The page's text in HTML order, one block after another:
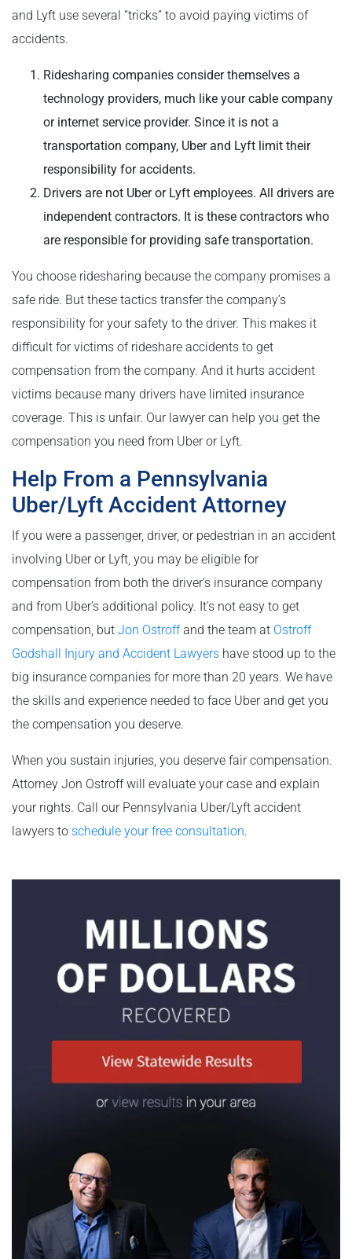
and Lyft use several “tricks” to avoid paying victims of
accidents.
Ridesharing companies consider themselves a
technology providers, much like your cable company
or internet service provider. Since it is not a
transportation company, Uber and Lyft limit their
responsibility for accidents.
Drivers are not Uber or Lyft employees. All drivers are
independent contractors. It is these contractors who
are responsible for providing safe transportation.
You choose ridesharing because the company promises a
safe ride. But these tactics transfer the company’s
responsibility for your safety to the driver. This makes it
difficult for victims of rideshare accidents to get
compensation from the company. And it hurts accident
victims because many drivers have limited insurance
coverage. This is unfair. Our lawyer can help you get the
compensation you need from Uber or Lyft.
Help From a Pennsylvania
Uber/Lyft Accident Attorney
If you were a passenger, driver, or pedestrian in an accident
involving Uber or Lyft, you may be eligible for
compensation from both the driver’s insurance company
and from Uber’s additional policy. It’s not easy to get
compensation, but Jon Ostroffand the team at Ostroff
Godshall Injury and Accident Lawyers have stood up to the
big insurance companies for more than 20 years. We have
the skills and experience needed to face Uber and get you
the compensation you deserve.
When you sustain injuries, you deserve fair compensation.
Attorney Jon Ostroff will evaluate your case and explain
your rights. Call our Pennsylvania Uber/Lyft accident
lawyers to schedule your free consultation.